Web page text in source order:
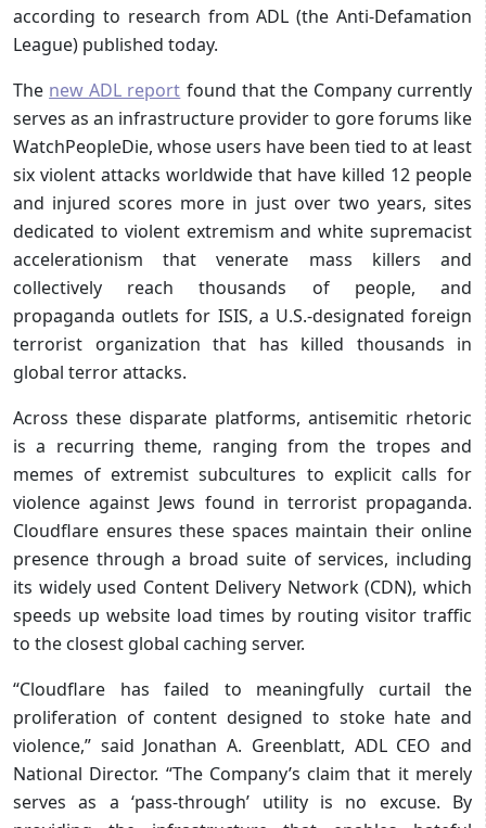
according to research from ADL (the Anti-Defamation
League) published today.
The new ADL report found that the Company currently
serves as an infrastructure provider to gore forums like
WatchPeopleDie, whose users have been tied to at least
six violent attacks worldwide that have killed 12 people
and injured scores more in just over two years, sites
dedicated to violent extremism and white supremacist
accelerationism that venerate mass killers and
collectively reach thousands of people, and
propaganda outlets for ISIS, a U.S.-designated foreign
terrorist organization that has killed thousands in
global terror attacks.
Across these disparate platforms, antisemitic rhetoric
is a recurring theme, ranging from the tropes and
memes of extremist subcultures to explicit calls for
violence against Jews found in terrorist propaganda.
Cloudflare ensures these spaces maintain their online
presence through a broad suite of services, including
its widely used Content Delivery Network (CDN), which
speeds up website load times by routing visitor traffic
to the closest global caching server.
“Cloudflare has failed to meaningfully curtail the
proliferation of content designed to stoke hate and
violence,” said Jonathan A. Greenblatt, ADL CEO and
National Director. “The Company’s claim that it merely
serves as a ‘pass-through’ utility is no excuse. By